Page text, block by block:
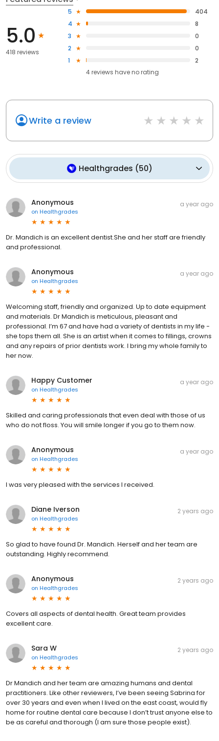
5.0
418 reviews
5
404
4
8
3
0
2
0
1
2
4reviews haveno rating
Write a review
Healthgrades (50)
Anonymous
on Healthgrades
a year ago
Dr. Mandich is an excellent dentist.She and her staff are friendly
and professional.
Anonymous
on Healthgrades
a year ago
Welcoming staff, friendly and organized. Up to date equipment
and materials. Dr Mandich is meticulous, pleasant and
professional. I’m 67 and have had a variety of dentists in my life -
she tops them all. She is an artist when it comes to fillings, crowns
and any repairs of prior dentists work. I bring my whole family to
her now.
Happy Customer
on Healthgrades
a year ago
Skilled and caring professionals that even deal with those of us
who do not floss. You will smile longer if you go to them now.
Anonymous
on Healthgrades
a year ago
I was very pleased with the services I received.
Diane Iverson
on Healthgrades
2 years ago
So glad to have found Dr. Mandich. Herself and her team are
outstanding. Highly recommend.
Anonymous
on Healthgrades
2 years ago
Covers all aspects of dental health. Great team provides
excellent care.
Sara W
on Healthgrades
2 years ago
Dr Mandich and her team are amazing humans and dental
practitioners. Like other reviewers, I’ve been seeing Sabrina for
over 30 years and even when I lived on the east coast, would fly
home for routine dental care because I don’t trust anyone else to
be as careful and thorough (I am sure those people exist).